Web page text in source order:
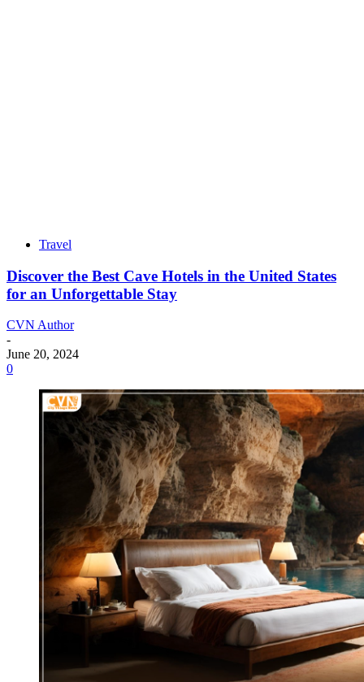
Travel
Discover the Best Cave Hotels in the United States
for an Unforgettable Stay
CVN Author
-
June 20, 2024
0